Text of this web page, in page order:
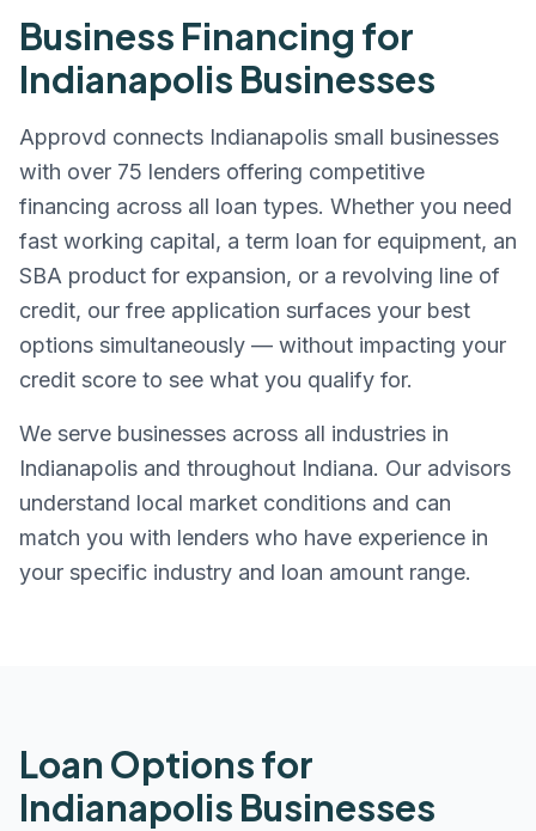
Business Financing for
Indianapolis Businesses
Approvd connects Indianapolis small businesses
with over 75 lenders offering competitive
financing across all loan types. Whether you need
fast working capital, a term loan for equipment, an
SBA product for expansion, or a revolving line of
credit, our free application surfaces your best
options simultaneously — without impacting your
credit score to see what you qualify for.
We serve businesses across all industries in
Indianapolis and throughout Indiana. Our advisors
understand local market conditions and can
match you with lenders who have experience in
your specific industry and loan amount range.
Loan Options for
Indianapolis Businesses